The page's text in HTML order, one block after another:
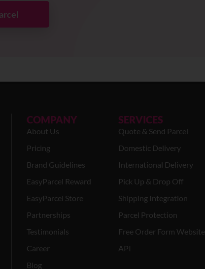
COMPANY
About Us
Pricing
Brand Guidelines
EasyParcel Reward
EasyParcel Store
Partnerships
Testimonials
Career
Blog
SERVICES
Quote & Send Parcel
Domestic Delivery
International Delivery
Pick Up & Drop Off
Shipping Integration
Parcel Protection
Free Order Form Website
API